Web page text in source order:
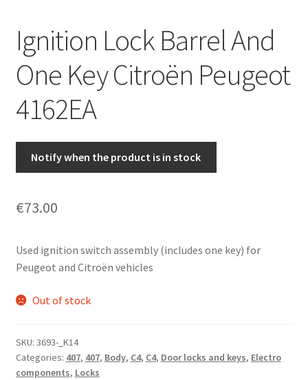
Privacy Policy
Terms & Conditions
Worldwide shipping
Ignition Lock Barrel And
One Key Citroën Peugeot
4162EA
Notify when the product is in stock
€73.00
Used ignition switch assembly (includes one key) for
Peugeot and Citroën vehicles
Out of stock
SKU: 3693-_K14
Categories: 407, 407, Body, C4, C4, Door locks and keys, Electro
components, Locks